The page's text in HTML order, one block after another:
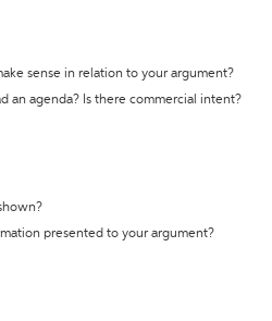
sense in relation to your argument?
an agenda? Is there commercial intent?
presented to your argument?